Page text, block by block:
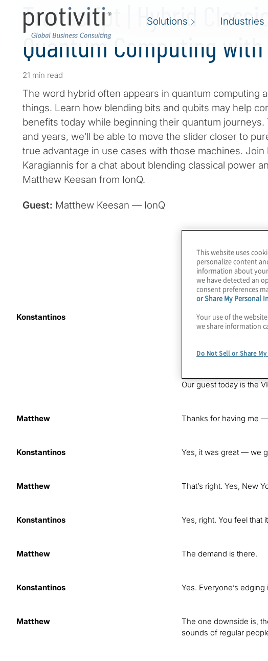
Solutions Industries
Transcript | Hybrid
Quantum Computing with
21 min read
The word hybrid often appears in quantum computing
things. Learn how blending bits and qubits may help
benefits today while beginning their quantum
and years, we’ll be able to move the slider closer to
true advantage in use cases with those machines. Join
Karagiannis for a chat about blending classical power
Matthew Keesan from IonQ.
Guest: Matthew Keesan — IonQ
Konstantinos The wordhybridoften
companies achieve
we’re helping
Our guest today is the
Matthew Thanks for having me
Konstantinos Yes, it was great — we
Matthew That’s right. Yes, New
Konstantinos Yes, right. You feel that
Matthew The demand is there.
Konstantinos Yes. Everyone’s
Matthew
The one downside is,
sounds of regular
This website uses
personalize content
information about
we have detected an
consent preferences
or Share My Personal
Your use of the
we share information
Do Not Sell or Share